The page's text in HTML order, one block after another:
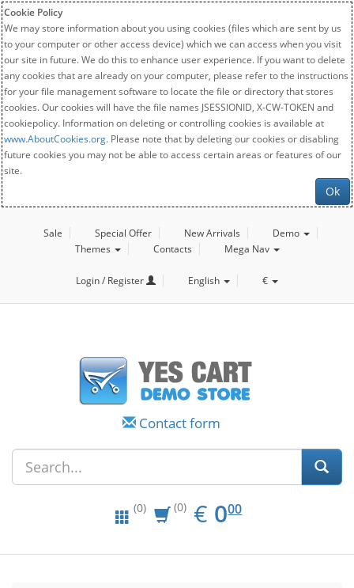
Cookie Policy
We may store information about you using cookies (files which are sent by us
to your computer or other access device) which we can access when you visit
our site in future. We do this to enhance user experience. If you want to delete
any cookies that are already on your computer, please refer to the instructions
for your file management software to locate the file or directory that stores
cookies. Our cookies will have the file names JSESSIONID, X-CW-TOKEN and
cookiepolicy. Information on deleting or controlling cookies is available at
www.AboutCookies.org. Please note that by deleting our cookies or disabling
future cookies you may not be able to access certain areas or features of our
site.
Ok
Sale Special Offer New Arrivals
Demo
Themes
Contacts Mega Nav
Login / Register English €
Contact form
(0) (0) € EUR
0.00
000